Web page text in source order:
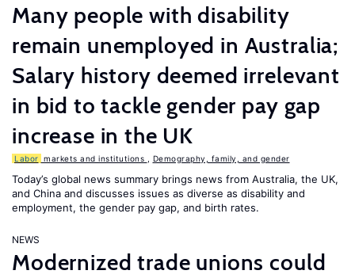
Many people with disability
remain unemployed in Australia;
Salary history deemed irrelevant
in bid to tackle gender pay gap
increase in the UK
Labor markets and institutions Demography, family, and gender
Today’s global news summary brings news from Australia, the UK,
and China and discusses issues as diverse as disability and
employment, the gender pay gap, and birth rates.
NEWS
Modernized trade unions could